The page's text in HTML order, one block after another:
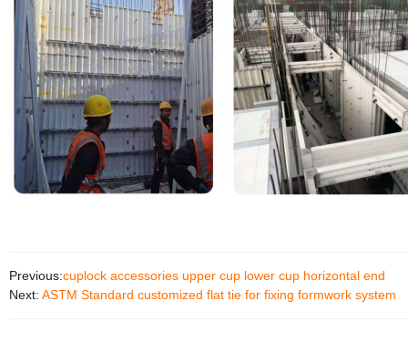
Previous:cuplock accessories upper cup lower cup horizontal end
Next: ASTM Standard customized flat tie for fixing formwork system